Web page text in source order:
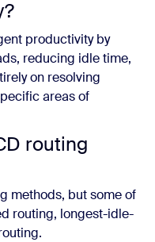
productivity by
reducing idle time,
on resolving
areas of
routing
methods, but some of
routing, longest-idle-